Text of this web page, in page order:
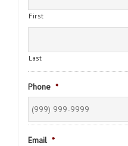
First
Last
Phone *
Email *